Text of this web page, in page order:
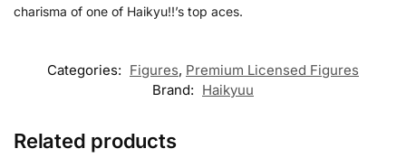
charisma of one of Haikyu!!’s top aces.
Categories: Figures, Premium Licensed Figures
Brand: Haikyuu
Related products